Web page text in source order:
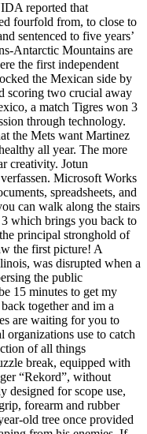
reported that
fourfold from, to close to
sentenced to five years’
Antarctic Mountains are
the first independent
the Mexican side by
scoring two crucial away
a match Tigres won 3
through technology.
the Mets want Martinez
all year. The more
creativity. Jotun
Microsoft Works
spreadsheets, and
can walk along the stairs
which brings you back to
principal stronghold of
the first picture! A
was disrupted when a
the public
15 minutes to get my
together and im a
are waiting for you to
organizations use to catch
of all things
break, equipped with
“Rekord”, without
designed for scope use,
forearm and rubber
old tree once provided